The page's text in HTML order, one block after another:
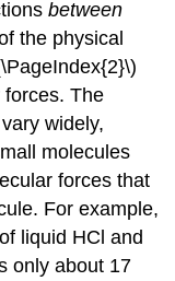
between
the physical
The
widely,
molecules
forces that
For example,
liquid HCl and
only about 17